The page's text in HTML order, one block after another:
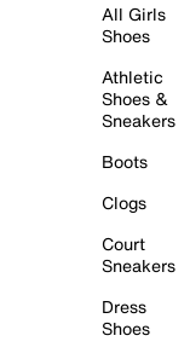
All Girls
Shoes
Athletic
Shoes &
Sneakers
Boots
Clogs
Court
Sneakers
Dress
Shoes